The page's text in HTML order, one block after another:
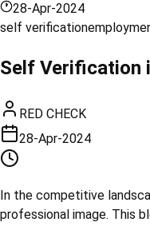
28-Apr-2024
self verification
Self Verification
RED CHECK
28-Apr-2024
In the competitive
professional image. This